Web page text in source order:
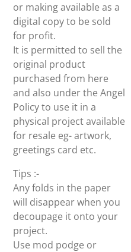
or making available as a
digital copy to be sold
for profit.
It is permitted to sell the
original product
purchased from here
and also under the Angel
Policy to use it in a
physical project available
for resale eg- artwork,
greetings card etc.
Tips :-
Any folds in the paper
will disappear when you
decoupage it onto your
project.
Use mod podge or